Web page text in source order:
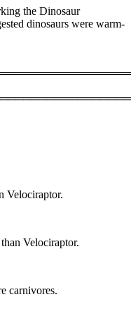
the Dinosaur
dinosaurs were warm-
Velociraptor.
Velociraptor.
carnivores.